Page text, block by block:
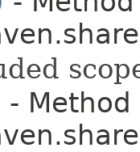
- Method